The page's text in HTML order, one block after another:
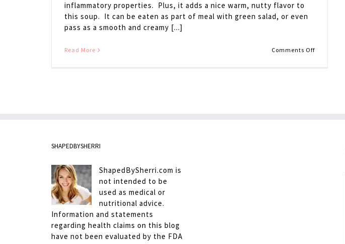
inflammatory properties. Plus, it adds a nice warm, nutty flavor to
this soup. It can be eaten as part of meal with green salad, or even
pass as a smooth and creamy [...]
Read More Comments Offon
SHAPEDBYSHERRI
ShapedBySherri.com is
not intended to be
used as medical or
nutritional advice.
Information and statements
regarding health claims on this blog
have not been evaluated by the FDA